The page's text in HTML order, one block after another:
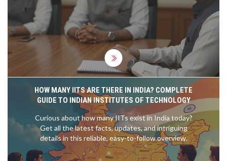
HOW MANY IITS ARE THERE IN INDIA? COMPLETE
GUIDE TO INDIAN INSTITUTES OF TECHNOLOGY
Curious about how many IITs exist in India today?
Get all the latest facts, updates, and intriguing
details in this reliable, easy-to-follow overview.